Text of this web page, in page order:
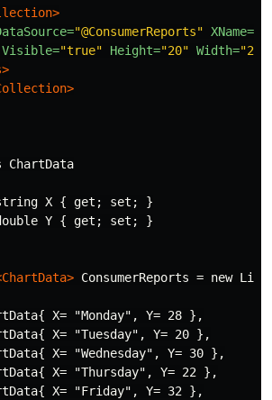
"@ConsumerReports" XName=
Visible="true" Height="20" Width="20"
ChartData
X { get; set; }
Y { get; set; }
ConsumerReports = new List
X= "Monday", Y= 28 },
X= "Tuesday", Y= 20 },
X= "Wednesday", Y= 30 },
X= "Thursday", Y= 22 },
X= "Friday", Y= 32 },